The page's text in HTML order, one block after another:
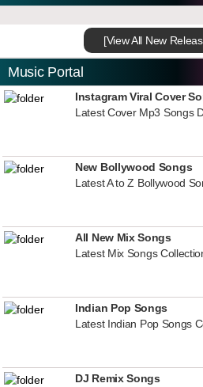
[View All New
Music Portal
Instagram Viral Cover
Latest Cover Mp3 Songs
New Bollywood Songs
Latest A to Z Bollywood
All New Mix Songs
Latest Mix Songs
Indian Pop Songs
Latest Indian Pop Songs
DJ Remix Songs